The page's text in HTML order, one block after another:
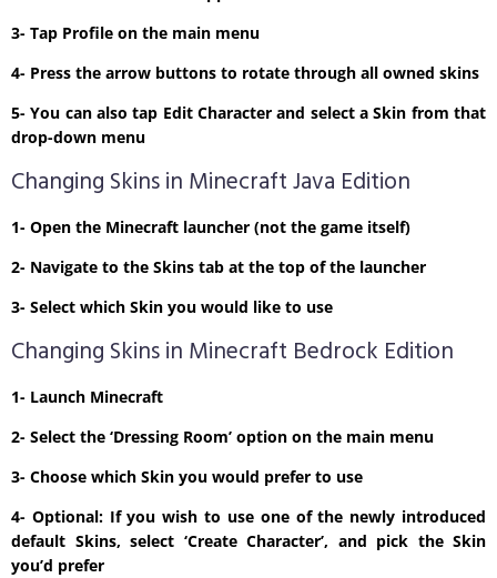
3- Tap Profile on the main menu
4- Press the arrow buttons to rotate through all owned skins
5- You can also tap Edit Character and select a Skin from that
drop-down menu
Changing Skins in Minecraft Java Edition
1- Open the Minecraft launcher (not the game itself)
2- Navigate to the Skins tab at the top of the launcher
3- Select which Skin you would like to use
Changing Skins in Minecraft Bedrock Edition
1- Launch Minecraft
2- Select the ‘Dressing Room’ option on the main menu
3- Choose which Skin you would prefer to use
4- Optional: If you wish to use one of the newly introduced
default Skins, select ‘Create Character’, and pick the Skin
you’d prefer